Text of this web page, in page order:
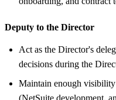
Deputy to the Director
Act as the Director's
decisions during the
Maintain enough visibility
(NetSuite development,